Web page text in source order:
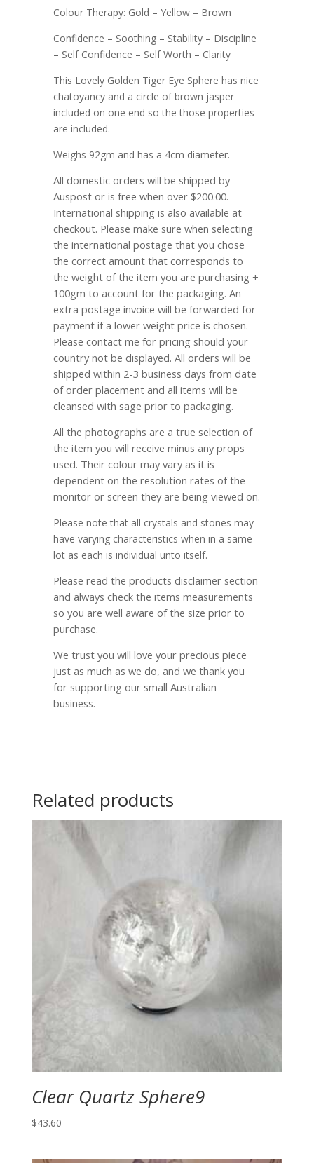
Colour Therapy: Gold – Yellow – Brown
Confidence – Soothing – Stability – Discipline
– Self Confidence – Self Worth – Clarity
This Lovely Golden Tiger Eye Sphere has nice
chatoyancy and a circle of brown jasper
included on one end so the those properties
are included.
Weighs 92gm and has a 4cm diameter.
All domestic orders will be shipped by
Auspost or is free when over $200.00.
International shipping is also available at
checkout. Please make sure when selecting
the international postage that you chose
the correct amount that corresponds to
the weight of the item you are purchasing +
100gm to account for the packaging. An
extra postage invoice will be forwarded for
payment if a lower weight price is chosen.
Please contact me for pricing should your
country not be displayed. All orders will be
shipped within 2-3 business days from date
of order placement and all items will be
cleansed with sage prior to packaging.
All the photographs are a true selection of
the item you will receive minus any props
used. Their colour may vary as it is
dependent on the resolution rates of the
monitor or screen they are being viewed on.
Please note that all crystals and stones may
have varying characteristics when in a same
lot as each is individual unto itself.
Please read the products disclaimer section
and always check the items measurements
so you are well aware of the size prior to
purchase.
We trust you will love your precious piece
just as much as we do, and we thank you
for supporting our small Australian
business.
Related products
Clear Quartz Sphere9
$43.60